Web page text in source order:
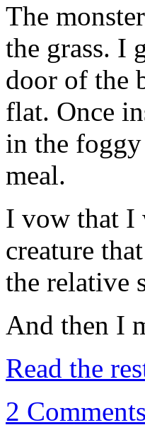
The
the grass. I
door of the
flat. Once
in the
meal.
I vow that I
creature
the relative
And then I
Read the
2 Comments